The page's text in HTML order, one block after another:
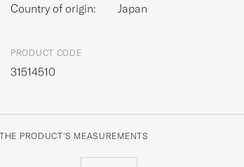
Country of origin: Japan
PRODUCT CODE
31514510
THE PRODUCT'S MEASUREMENTS